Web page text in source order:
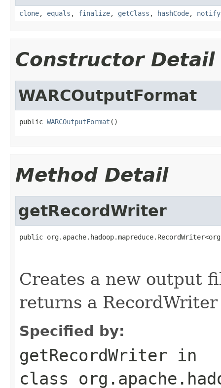
clone, equals , finalize, getClass , hashCode, notify
Constructor Detail
WARCOutputFormat
public WARCOutputFormat ()
Method Detail
getRecordWriter
public
Creates a new output
returns a
Specified by:
getRecordWriter in
class